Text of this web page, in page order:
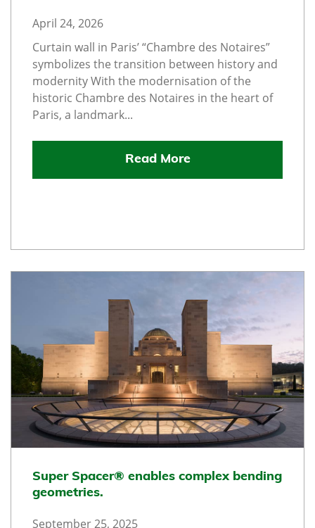
April 24, 2026
Curtain wall in Paris’ “Chambre des Notaires”
symbolizes the transition between history and
modernity With the modernisation of the
historic Chambre des Notaires in the heart of
Paris, a landmark...
Read More
Super Spacer® enables complex bending
geometries.
September 25, 2025